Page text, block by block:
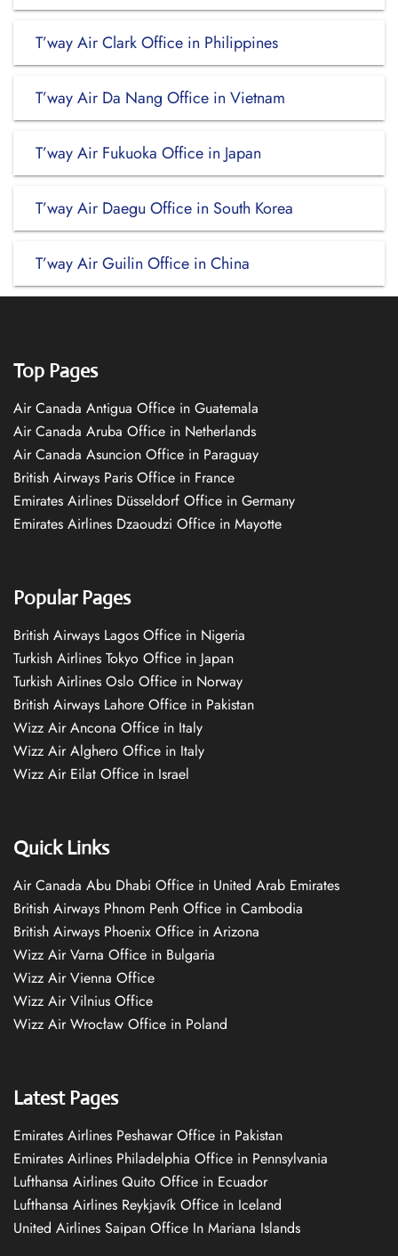
T’way Air Clark Office in Philippines
T’way Air Da Nang Office in Vietnam
T’way Air Fukuoka Office in Japan
T’way Air Daegu Office in South Korea
T’way Air Guilin Office in China
Top Pages
Air Canada Antigua Office in Guatemala
Air Canada Aruba Office in Netherlands
Air Canada Asuncion Office in Paraguay
British Airways Paris Office in France
Emirates Airlines Düsseldorf Office in Germany
Emirates Airlines Dzaoudzi Office in Mayotte
Popular Pages
British Airways Lagos Office in Nigeria
Turkish Airlines Tokyo Office in Japan
Turkish Airlines Oslo Office in Norway
British Airways Lahore Office in Pakistan
Wizz Air Ancona Office in Italy
Wizz Air Alghero Office in Italy
Wizz Air Eilat Office in Israel
Quick Links
Air Canada Abu Dhabi Office in United Arab Emirates
British Airways Phnom Penh Office in Cambodia
British Airways Phoenix Office in Arizona
Wizz Air Varna Office in Bulgaria
Wizz Air Vienna Office
Wizz Air Vilnius Office
Wizz Air Wrocław Office in Poland
Latest Pages
Emirates Airlines Peshawar Office in Pakistan
Emirates Airlines Philadelphia Office in Pennsylvania
Lufthansa Airlines Quito Office in Ecuador
Lufthansa Airlines Reykjavík Office in Iceland
United Airlines Saipan Office In Mariana Islands